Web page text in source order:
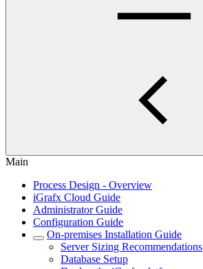
Main
Process Design - Overview
iGrafx Cloud Guide
Administrator Guide
Configuration Guide
On-premises Installation Guide
Server Sizing Recommendations
Database Setup